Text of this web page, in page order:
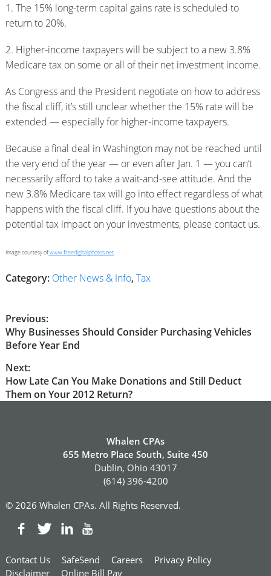
1. The 15% long-term capital gains rate is scheduled to
return to 20%.
2. Higher-income taxpayers will be subject to a new 3.8%
Medicare tax on some or all of their net investment income.
As Congress and the President negotiate on how to address
the fiscal cliff, it’s still unclear whether the 15% rate will be
extended — especially for higher-income taxpayers.
Because a final deal in Washington may not be reached until
the very end of the year — or even after Jan. 1 — you can’t
necessarily afford to take a wait-and-see attitude. And the
new 3.8% Medicare tax will go into effect regardless of what
happens with the fiscal cliff. If you have questions about the
potential tax impact on your investments, please contact us.
Image courtesy ofwww.freedigitalphotos.net.
Category: Other News & Info, Tax
Post
navigation
Previous:
Previous
post:
Why Businesses Should Consider Purchasing Vehicles
Before Year End
Next:
Next
post:
How Late Can You Make Donations and Still Deduct
Them on Your 2012 Return?
Whalen CPAs
655 Metro Place South, Suite 450
Dublin, Ohio 43017
(614) 396-4200
© 2026 Whalen CPAs. All Rights Reserved.
Contact Us SafeSend Careers
Privacy Policy
Disclaimer
Online Bill Pay